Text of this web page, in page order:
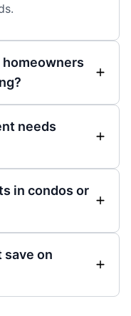
homeowners
needs
in condos or
save on